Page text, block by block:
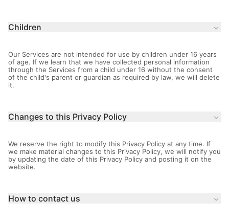
Children keyboard_arrow_down
Our Services are not intended for use by children under 16 years
of age. If we learn that we have collected personal information
through the Services from a child under 16 without the consent
of the child's parent or guardian as required by law, we will delete
it.
Changes to this Privacy Policy keyboard_arrow_down
We reserve the right to modify this Privacy Policy at any time. If
we make material changes to this Privacy Policy, we will notify you
by updating the date of this Privacy Policy and posting it on the
website.
How to contact us keyboard_arrow_down